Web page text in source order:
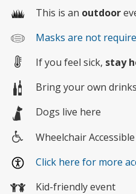
This is an outdoor
Masks are not
If you feel sick, stay
Bring your own drinks
Dogs live here
access
Wheelchair Accessible
Click here for more
Kid-friendly event